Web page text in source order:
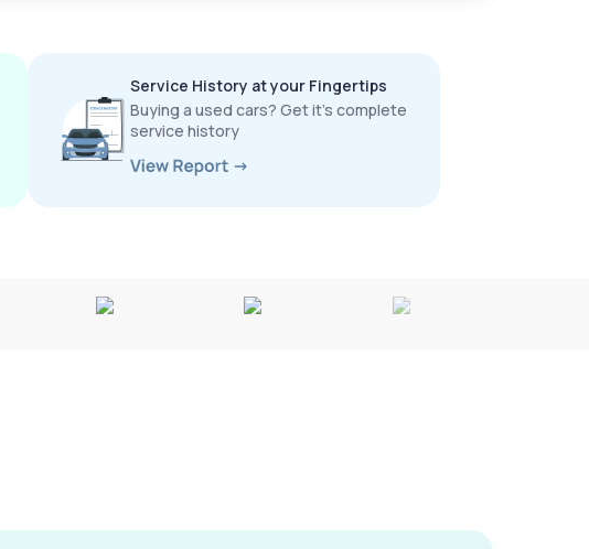
Service History at your Fingertips
Buying a used cars? Get it’s complete
service history